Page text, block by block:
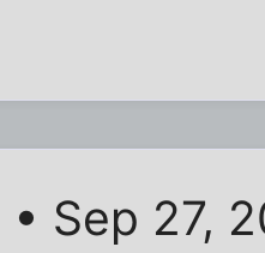
• Sep 27,